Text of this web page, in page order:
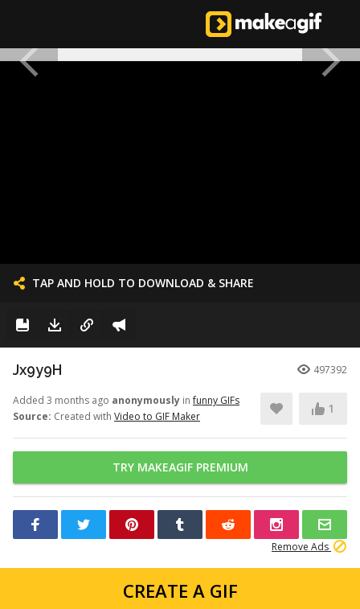
TAP AND HOLD TO DOWNLOAD & SHARE
Jx9y9H 497392
Added 3 months ago anonymously infunny GIFs
Source: Created with Video to GIF Maker
1
TRY MAKEAGIF PREMIUM
Remove Ads
CREATE A GIF